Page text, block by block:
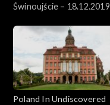
Świnoujście – 18.12.2019
Poland In Undiscovered